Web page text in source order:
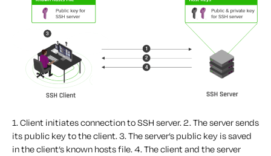
1. Client initiates connection to SSH server.2. The server sends
its public key to the client.3. The server’s public key is saved
in the client’s known hosts file.4. The client and the server